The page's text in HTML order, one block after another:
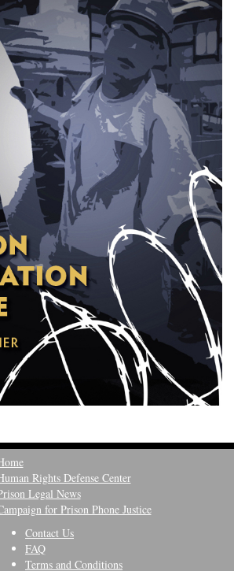
Rights Defense Center
Legal News
for Prison Phone Justice
Contact Us
FAQ
Terms and Conditions